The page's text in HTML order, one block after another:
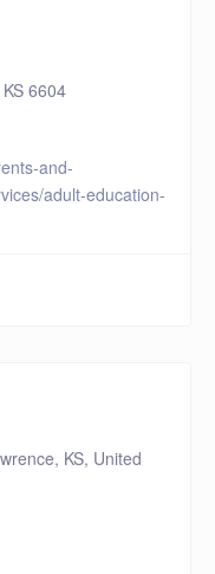
6604
and-
adult-education-
KS, United